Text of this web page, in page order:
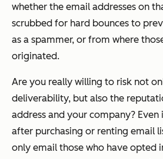
whether the email addresses on
scrubbed for hard bounces to
as a spammer, or from where
originated.
Are you really willing to risk not
deliverability, but also the
address and your company?
after purchasing or renting email
only email those who have opted